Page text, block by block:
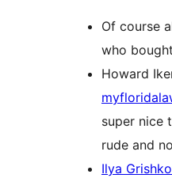
Of course
who
Howard
super nice
rude and
Ilya